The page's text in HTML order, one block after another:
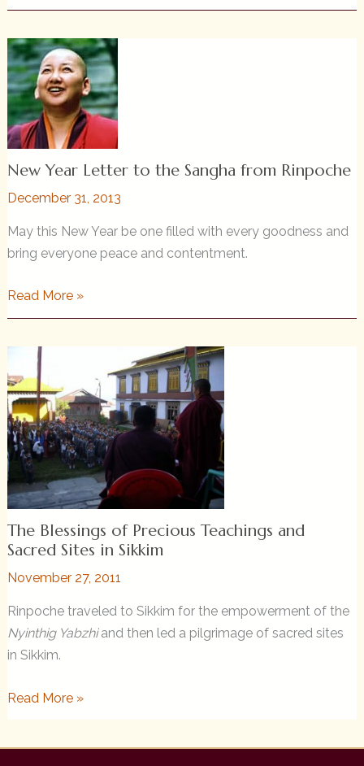
Year
from
Rinpoche
2018
New Year Letter to the Sangha from Rinpoche
December 31, 2013
May this New Year be one filled with every goodness and
bring everyone peace and contentment.
New
Year
the
Sangha
from
Rinpoche
Read More »
The Blessings of Precious Teachings and
Sacred Sites in Sikkim
November 27, 2011
Rinpoche traveled to Sikkim for the empowerment of the
Nyinthig Yabzhiand then led a pilgrimage of sacred sites
in Sikkim.
The
Read More »